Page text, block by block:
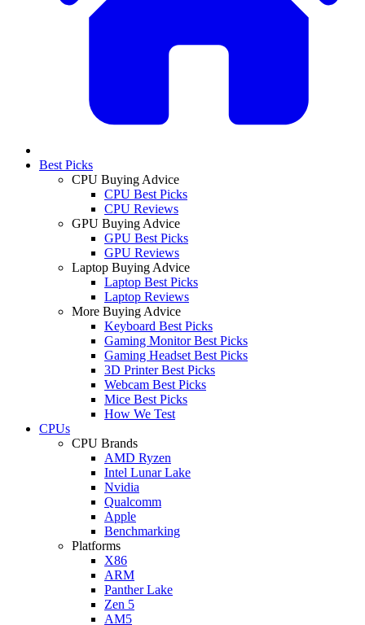
Best Picks
CPU Buying Advice
CPU Best Picks
CPU Reviews
GPU Buying Advice
GPU Best Picks
GPU Reviews
Laptop Buying Advice
Laptop Best Picks
Laptop Reviews
More Buying Advice
Keyboard Best Picks
Gaming Monitor Best Picks
Gaming Headset Best Picks
3D Printer Best Picks
Webcam Best Picks
Mice Best Picks
How We Test
CPUs
CPU Brands
AMD Ryzen
Intel Lunar Lake
Nvidia
Qualcomm
Apple
Benchmarking
Platforms
X86
ARM
Panther Lake
Zen 5
AM5